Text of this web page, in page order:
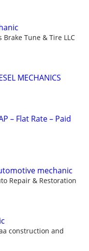
Brake Tune & Tire LLC
MECHANICS
– Flat Rate – Paid
mechanic
Repair & Restoration
construction and